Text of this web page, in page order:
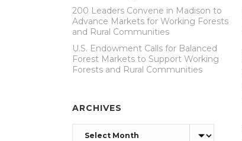
200 Leaders Convene in Madison to
Advance Markets for Working Forests
and Rural Communities
U.S. Endowment Calls for Balanced
Forest Markets to Support Working
Forests and Rural Communities
ARCHIVES
Archives